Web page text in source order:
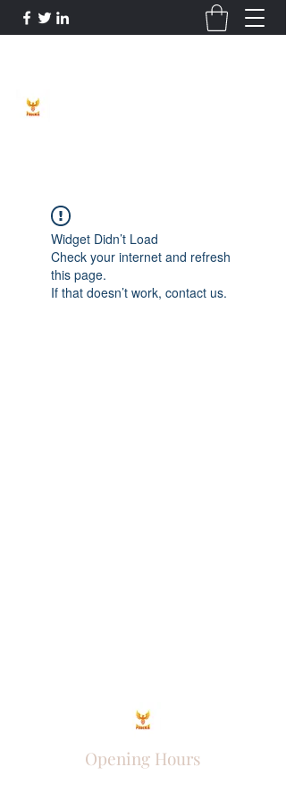
Widget Didn’t Load
Check your internet and refresh
this page.
If that doesn’t work, contact us.
Opening Hours